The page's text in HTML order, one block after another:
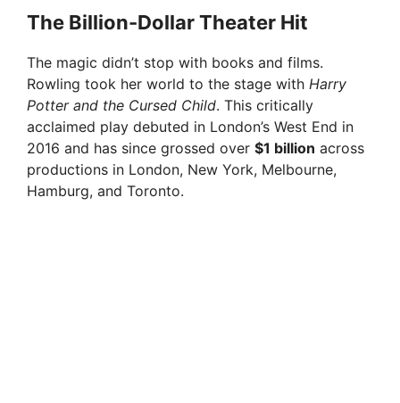
y
V
i
d
The Billion-Dollar Theater Hit
The magic didn’t stop with books and films.
Rowling took her world to the stage with Harry
Potter and the Cursed Child. This critically
acclaimed play debuted in London’s West End in
2016 and has since grossed over $1 billion across
productions in London, New York, Melbourne,
Hamburg, and Toronto.